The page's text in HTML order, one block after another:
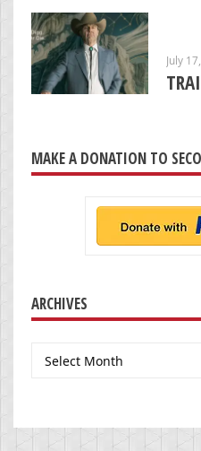
July
MAKE A DONATION TO
ARCHIVES
Archives